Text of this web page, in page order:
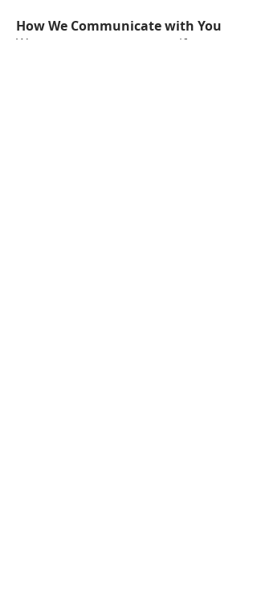
How We Communicate with You
We may contact you to notify you